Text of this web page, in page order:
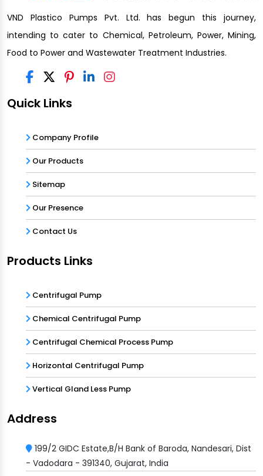
VND Plastico Pumps Pvt. Ltd. has begun this journey,
intending to cater to Chemical, Petroleum, Power, Mining,
Food to Power and Wastewater Treatment Industries.
Quick Links
Company Profile
Our Products
Sitemap
Our Presence
Contact Us
Products Links
Centrifugal Pump
Chemical Centrifugal Pump
Centrifugal Chemical Process Pump
Horizontal Centrifugal Pump
Vertical Gland Less Pump
Address
199/2 GIDC Estate,B/H Bank of Baroda, Nandesari, Dist
- Vadodara - 391340, Gujarat, India